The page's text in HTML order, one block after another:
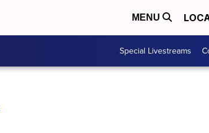
MENU
Special Livestreams